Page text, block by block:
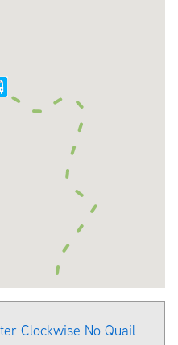
Clockwise No Quail